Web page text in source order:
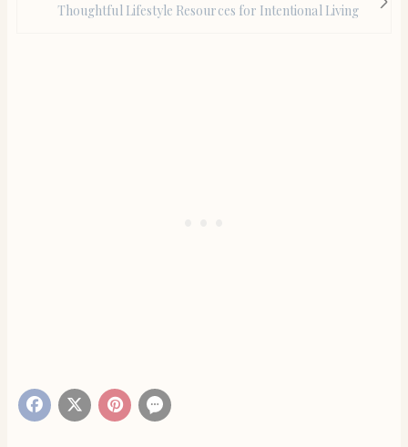
Thoughtful Lifestyle Resources for Intentional Living